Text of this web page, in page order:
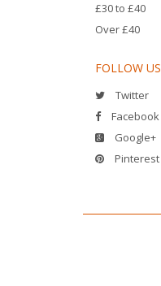
£30 to £40
Over £40
FOLLOW US
Twitter
Facebook
Google+
Pinterest